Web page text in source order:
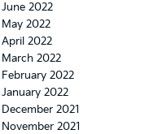
June 2022
May 2022
April 2022
March 2022
February 2022
January 2022
December 2021
November 2021